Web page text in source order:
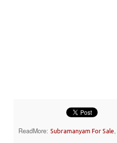
ReadMore: Subramanyam For Sale,